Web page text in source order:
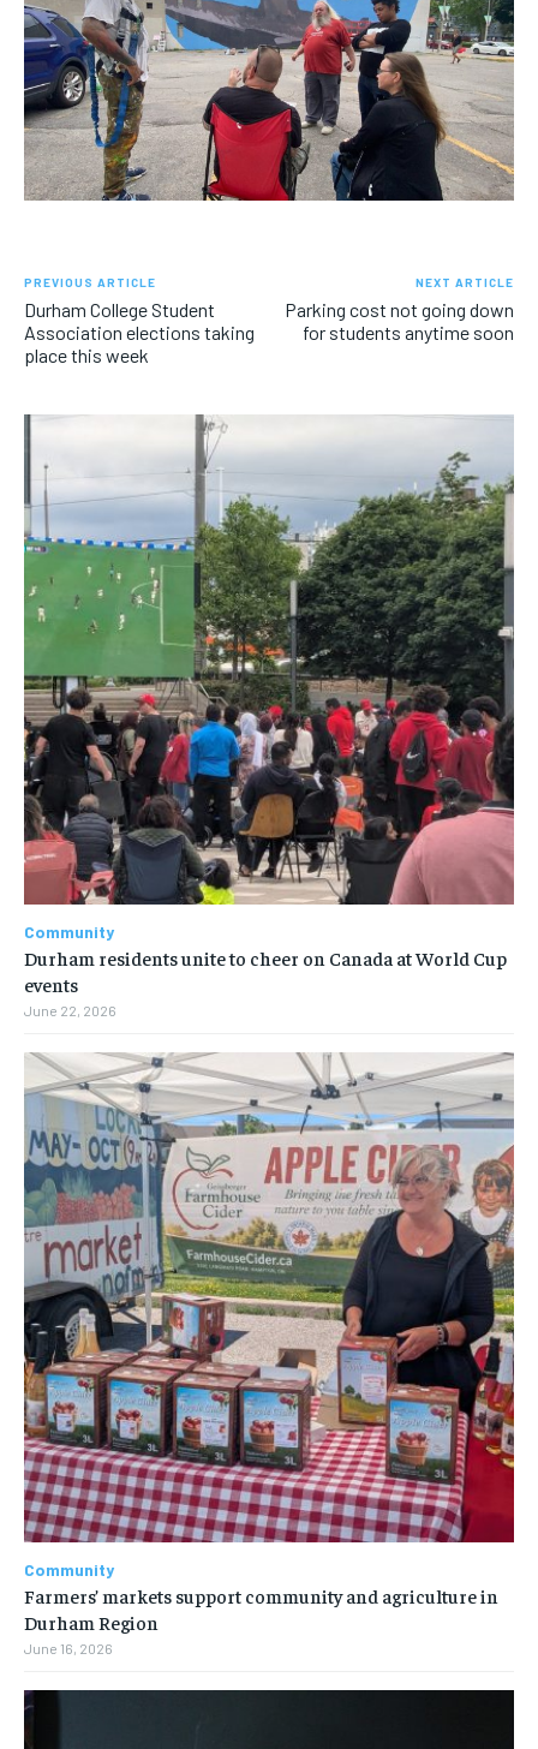
PREVIOUS ARTICLE
Durham College Student
Association elections taking
place this week
NEXT ARTICLE
Parking cost not going down
for students anytime soon
Community
Durham residents unite to cheer on Canada at World Cup
events
June 22, 2026
Community
Farmers’ markets support community and agriculture in
Durham Region
June 16, 2026